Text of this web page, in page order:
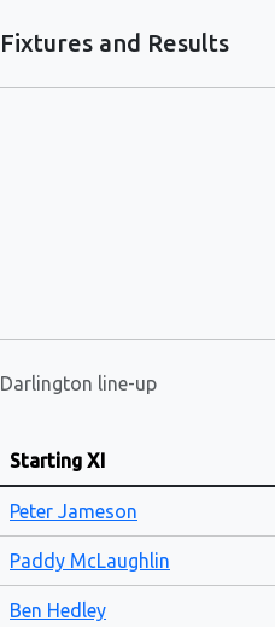
Fixtures and Results
Darlington line-up
Starting XI
Peter Jameson
Paddy McLaughlin
Ben Hedley